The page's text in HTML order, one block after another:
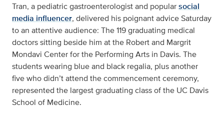
Tran, a pediatric gastroenterologist and popularsocial
media influencer, delivered his poignant advice Saturday
to an attentive audience: The 119 graduating medical
doctors sitting beside him at the Robert and Margrit
Mondavi Center for the Performing Arts in Davis. The
students wearing blue and black regalia, plus another
five who didn’t attend the commencement ceremony,
represented the largest graduating class of the UC Davis
School of Medicine.